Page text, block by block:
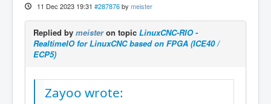
11 Dec 2023 19:31 #287876 by meister
Replied by meisteron topic LinuxCNC-RIO -
RealtimeIO for LinuxCNC based on FPGA (ICE40 /
ECP5)
Zayoo wrote: